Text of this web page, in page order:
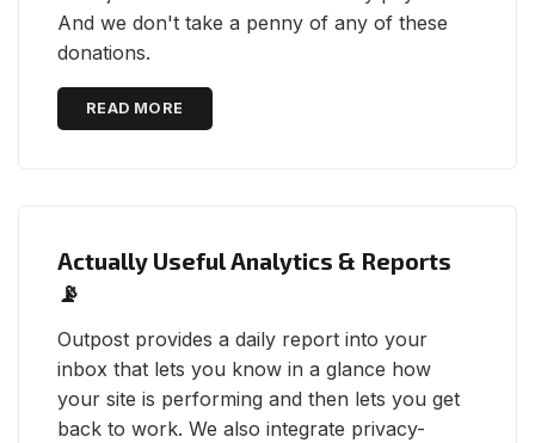
And we don't take a penny of any of these
donations.
READ MORE
Actually Useful Analytics & Reports
📡
Outpost provides a daily report into your
inbox that lets you know in a glance how
your site is performing and then lets you get
back to work. We also integrate privacy-